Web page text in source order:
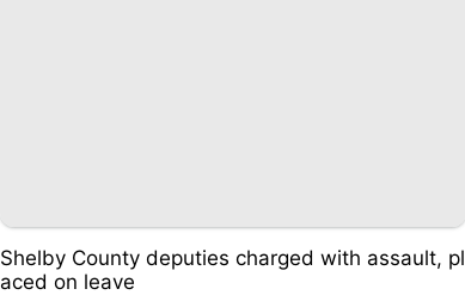
Shelby County deputies charged with assault, pl
aced on leave